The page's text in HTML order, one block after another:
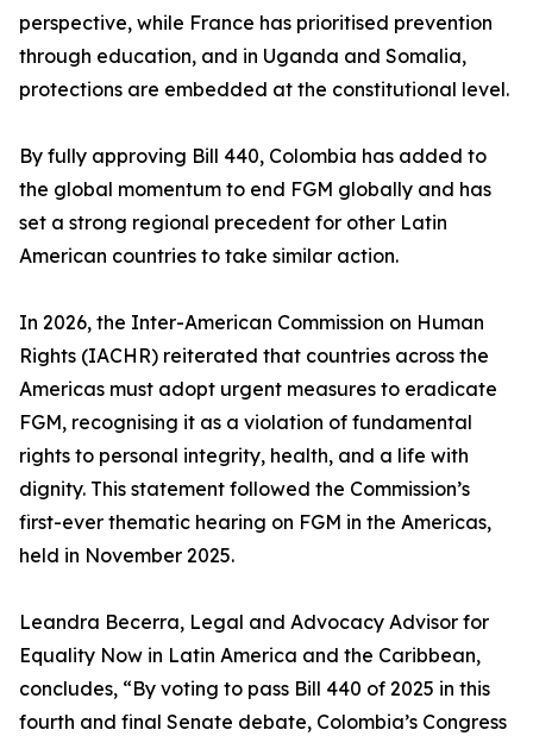
perspective, while France has prioritised prevention
through education, and in Uganda and Somalia,
protections are embedded at the constitutional level.
By fully approving Bill 440, Colombia has added to
the global momentum to end FGM globally and has
set a strong regional precedent for other Latin
American countries to take similar action.
In 2026, the Inter-American Commission on Human
Rights (IACHR) reiterated that countries across the
Americas must adopt urgent measures to eradicate
FGM, recognising it as a violation of fundamental
rights to personal integrity, health, and a life with
dignity. This statement followed the Commission’s
first-ever thematic hearing on FGM in the Americas,
held in November 2025.
Leandra Becerra, Legal and Advocacy Advisor for
Equality Now in Latin America and the Caribbean,
concludes, “By voting to pass Bill 440 of 2025 in this
fourth and final Senate debate, Colombia’s Congress